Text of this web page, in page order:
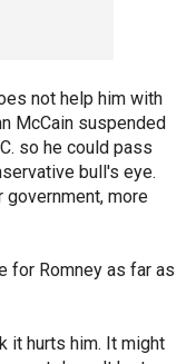
not help him with
McCain suspended
so he could pass
bull's eye.
more
for Romney as far as
it hurts him. It might